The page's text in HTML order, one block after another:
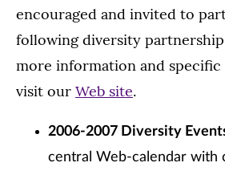
encouraged and invited to
following diversity
more information and specific
visit our Web site.
2006-2007 Diversity
central Web-calendar with